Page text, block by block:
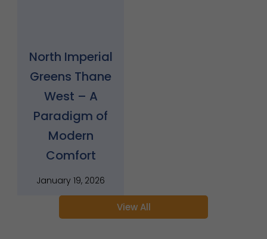
North Imperial
Greens Thane
West – A
Paradigm of
Modern
Comfort
January 19, 2026
View All